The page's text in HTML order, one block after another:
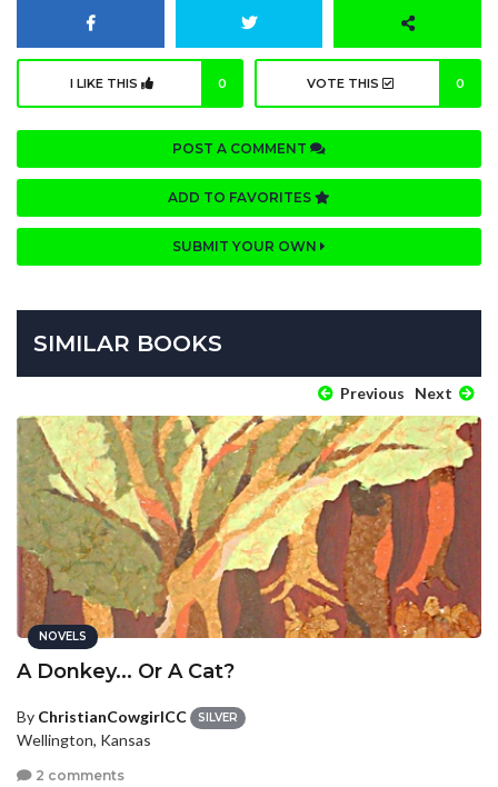
I LIKE THIS 0 VOTE THIS 0
POST A COMMENT
ADD TO FAVORITES
SUBMIT YOUR OWN
SIMILAR BOOKS
Previous Next
NOVELS
A Donkey... Or A Cat?
By ChristianCowgirlCC SILVER
Wellington, Kansas
2 comments